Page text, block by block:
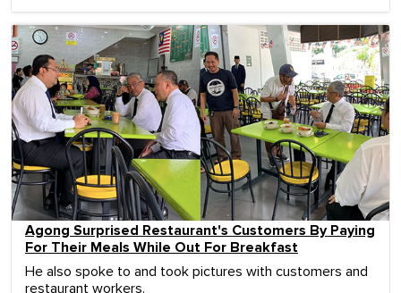
Agong Surprised Restaurant's Customers By Paying
For Their Meals While Out For Breakfast
He also spoke to and took pictures with customers and
restaurant workers.